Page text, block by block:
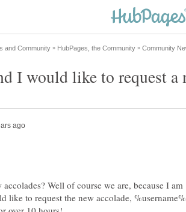
Well of course we are, because I am
like to request the new accolade, %username%